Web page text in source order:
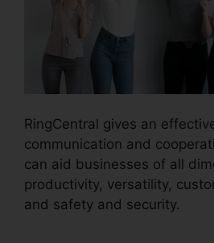
RingCentral gives an
communication and
can aid businesses of all
productivity, versatility,
and safety and security.